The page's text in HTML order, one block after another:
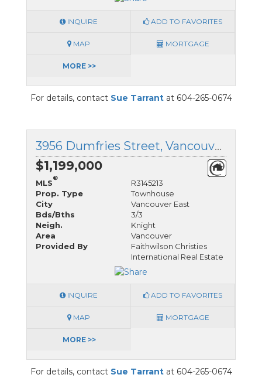
INQUIRE ADD TO FAVORITES
MAP MORTGAGE
MORE >>
For details, contact Sue Tarrantat 604-265-0674
3956 Dumfries Street, Vancouver East, British Columbia
$1,199,000
MLS
®
R3145213
Prop. Type
Townhouse
City
Vancouver East
Bds/Bths
3/3
Neigh.
Knight
Area
Vancouver
Provided By
Faithwilson Christies
International Real Estate
INQUIRE ADD TO FAVORITES
MAP MORTGAGE
MORE >>
For details, contact Sue Tarrantat 604-265-0674